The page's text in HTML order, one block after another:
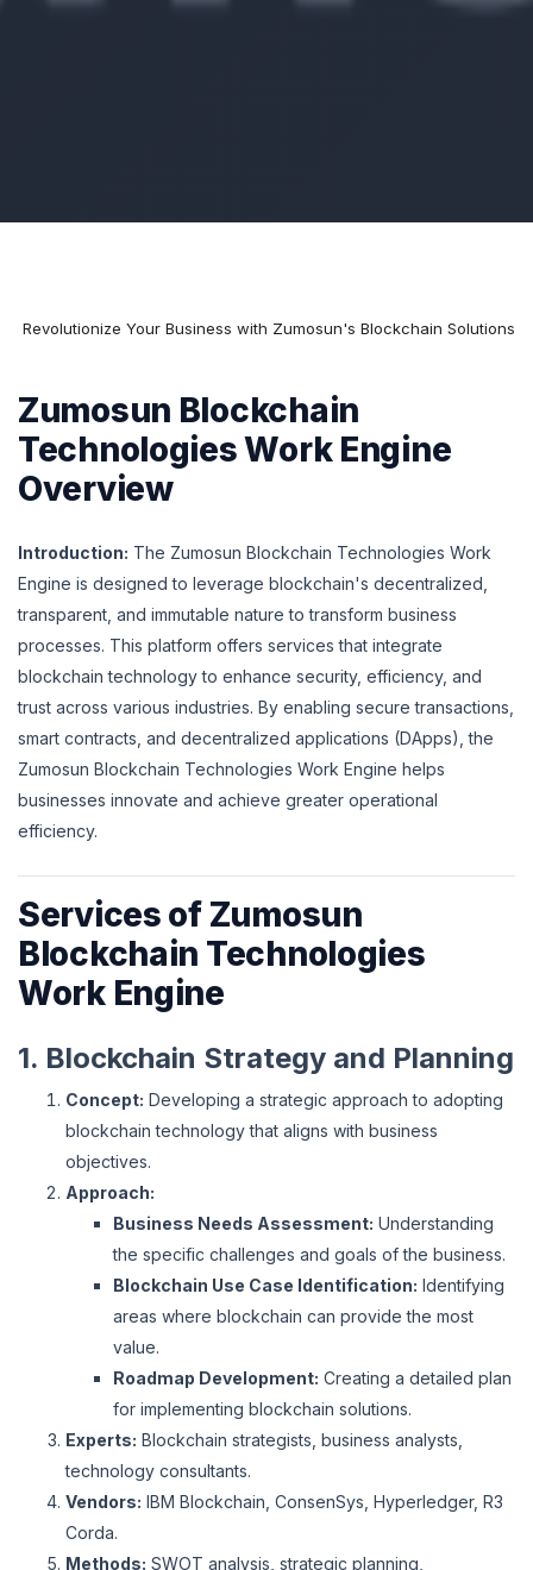
Revolutionize Your Business with Zumosun's Blockchain Solutions
Zumosun Blockchain
Technologies Work Engine
Overview
Introduction: The Zumosun Blockchain Technologies Work
Engine is designed to leverage blockchain's decentralized,
transparent, and immutable nature to transform business
processes. This platform offers services that integrate
blockchain technology to enhance security, efficiency, and
trust across various industries. By enabling secure transactions,
smart contracts, and decentralized applications (DApps), the
Zumosun Blockchain Technologies Work Engine helps
businesses innovate and achieve greater operational
efficiency.
Services of Zumosun
Blockchain Technologies
Work Engine
1. Blockchain Strategy and Planning
Concept: Developing a strategic approach to adopting
blockchain technology that aligns with business
objectives.
Approach:
Business Needs Assessment: Understanding
the specific challenges and goals of the business.
Blockchain Use Case Identification: Identifying
areas where blockchain can provide the most
value.
Roadmap Development: Creating a detailed plan
for implementing blockchain solutions.
Experts: Blockchain strategists, business analysts,
technology consultants.
Vendors: IBM Blockchain, ConsenSys, Hyperledger, R3
Corda.
Methods: SWOT analysis, strategic planning,